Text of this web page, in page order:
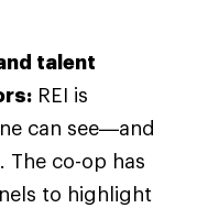
talent
REI is
can see—and
co-op has
to highlight